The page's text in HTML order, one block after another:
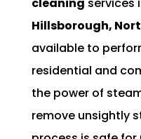
cleaning services
Hillsborough,
available to
residential and
the power of
remove unsightly